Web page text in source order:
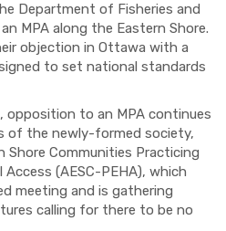
Department of Fisheries and
MPA along the Eastern Shore.
objection in Ottawa with a
to set national standards
opposition to an MPA continues
of the newly-formed society,
Shore Communities Practicing
(AESC-PEHA), which
meeting and is gathering
calling for there to be no